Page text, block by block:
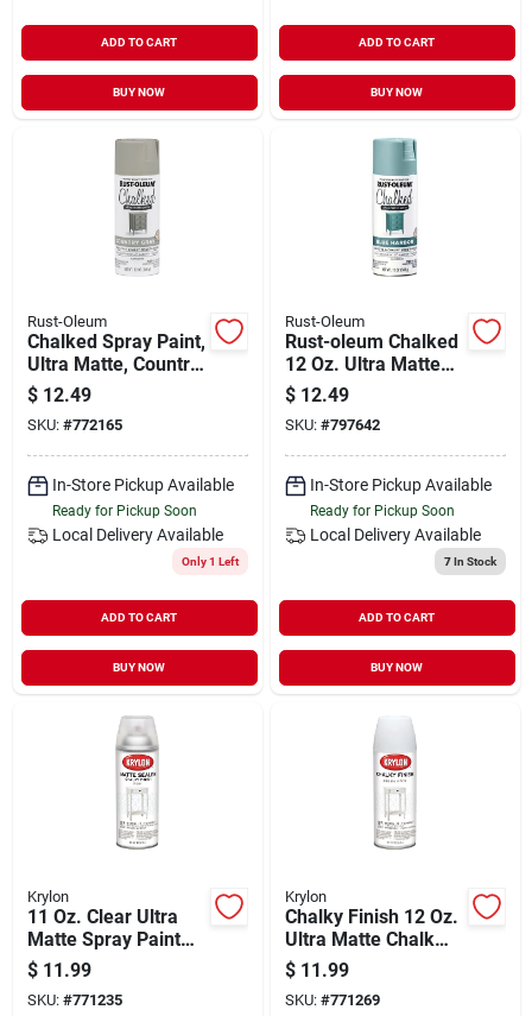
ADD TO CART
BUY NOW
ADD TO CART
BUY NOW
Rust-Oleum
Chalked Spray Paint,
Ultra Matte, Country
Gray, 12-oz.
$ 12.49
SKU: #772165
In-Store Pickup Available
Ready for Pickup Soon
Local Delivery Available
Only 1 Left
ADD TO CART
BUY NOW
Rust-Oleum
Rust-oleum Chalked
12 Oz. Ultra Matte
Spray Paint, Blue
Harbor
$ 12.49
SKU: #797642
In-Store Pickup Available
Ready for Pickup Soon
Local Delivery Available
7In Stock
ADD TO CART
BUY NOW
Krylon
11 Oz. Clear Ultra
Matte Spray Paint
Sealer
$ 11.99
SKU: #771235
Krylon
Chalky Finish 12 Oz.
Ultra Matte Chalk
Spray Paint, Classic
White
$ 11.99
SKU: #771269